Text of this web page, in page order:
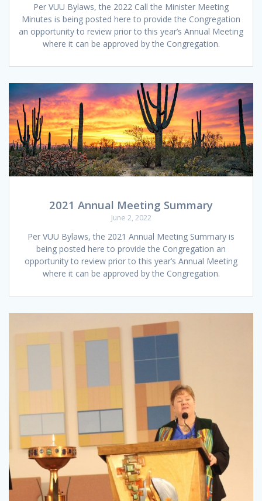
Per VUU Bylaws, the 2022 Call the Minister Meeting
Minutes is being posted here to provide the Congregation
an opportunity to review prior to this year’s Annual Meeting
where it can be approved by the Congregation.
2021 Annual Meeting Summary
June 2, 2022
Per VUU Bylaws, the 2021 Annual Meeting Summary is
being posted here to provide the Congregation an
opportunity to review prior to this year’s Annual Meeting
where it can be approved by the Congregation.